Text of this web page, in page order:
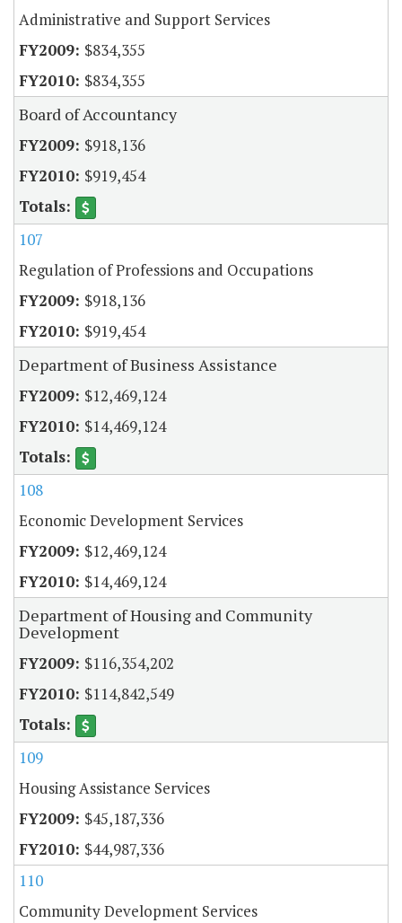
Administrative and Support Services
$834,355
$834,355
Board of Accountancy
$918,136
$919,454
107
Regulation of Professions and Occupations
$918,136
$919,454
Department of Business Assistance
$12,469,124
$14,469,124
108
Economic Development Services
$12,469,124
$14,469,124
Department of Housing and Community
Development
$116,354,202
$114,842,549
109
Housing Assistance Services
$45,187,336
$44,987,336
110
Community Development Services